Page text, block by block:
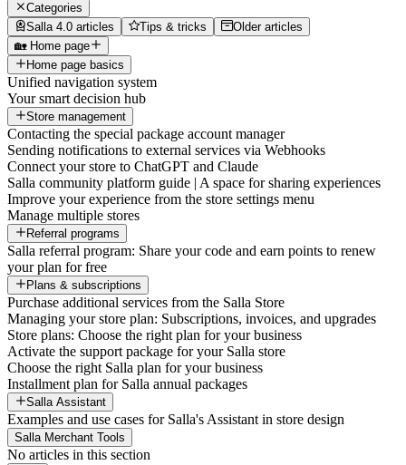
Categories
Salla 4.0 articles
Tips & tricks
Older articles
🏡 Home page
Home page basics
Unified navigation system
Your smart decision hub
Store management
Contacting the special package account manager
Sending notifications to external services via Webhooks
Connect your store to ChatGPT and Claude
Salla community platform guide | A space for sharing experiences
Improve your experience from the store settings menu
Manage multiple stores
Referral programs
Salla referral program: Share your code and earn points to renew
your plan for free
Plans & subscriptions
Purchase additional services from the Salla Store
Managing your store plan: Subscriptions, invoices, and upgrades
Store plans: Choose the right plan for your business
Activate the support package for your Salla store
Choose the right Salla plan for your business
Installment plan for Salla annual packages
Salla Assistant
Examples and use cases for Salla's Assistant in store design
Salla Merchant Tools
No articles in this section